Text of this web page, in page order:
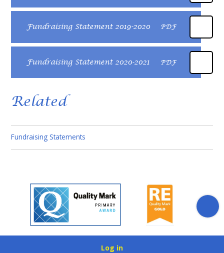
Fundraising Statement 2019-2020 PDF
Fundraising Statement 2020-2021 PDF
Related
Fundraising Statements​​​​​​​
Log in